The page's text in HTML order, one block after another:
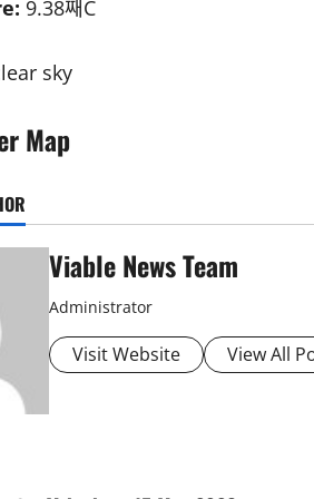
9.38째C
sky
Map
Viable News Team
Administrator
Visit Website View All